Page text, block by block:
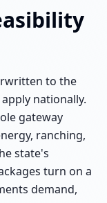
to the
nationally.
gateway
ranching,
state's
turn on a
demand,